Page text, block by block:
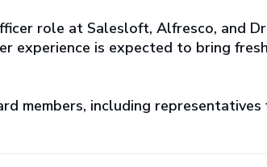
role at Salesloft, Alfresco, and
experience is expected to bring
members, including